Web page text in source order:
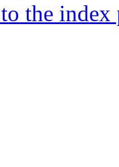
the index